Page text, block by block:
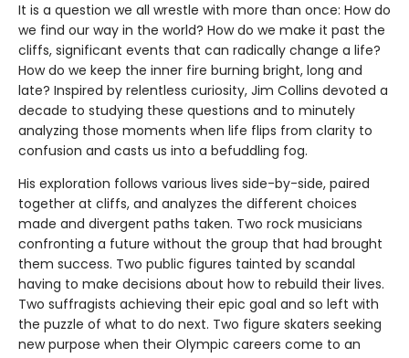
It is a question we all wrestle with more than once: How do
we find our way in the world? How do we make it past the
cliffs, significant events that can radically change a life?
How do we keep the inner fire burning bright, long and
late? Inspired by relentless curiosity, Jim Collins devoted a
decade to studying these questions and to minutely
analyzing those moments when life flips from clarity to
confusion and casts us into a befuddling fog.
His exploration follows various lives side-by-side, paired
together at cliffs, and analyzes the different choices
made and divergent paths taken. Two rock musicians
confronting a future without the group that had brought
them success. Two public figures tainted by scandal
having to make decisions about how to rebuild their lives.
Two suffragists achieving their epic goal and so left with
the puzzle of what to do next. Two figure skaters seeking
new purpose when their Olympic careers come to an